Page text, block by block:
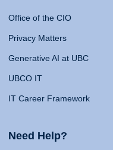
Office of the CIO
Privacy Matters
Generative AI at UBC
UBCO IT
IT Career Framework
Need Help?